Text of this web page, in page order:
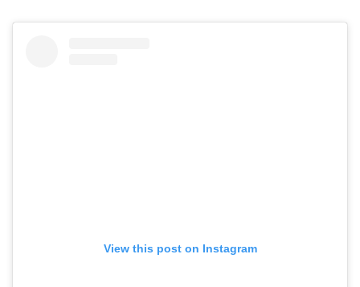
View this post on Instagram